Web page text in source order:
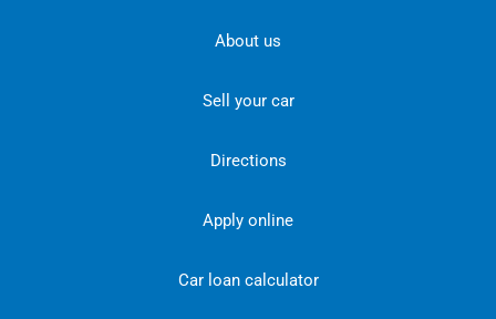
About us
Sell your car
Directions
Apply online
Car loan calculator